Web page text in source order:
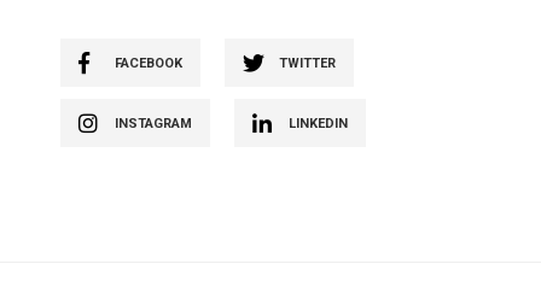
FACEBOOK TWITTER
INSTAGRAM LINKEDIN